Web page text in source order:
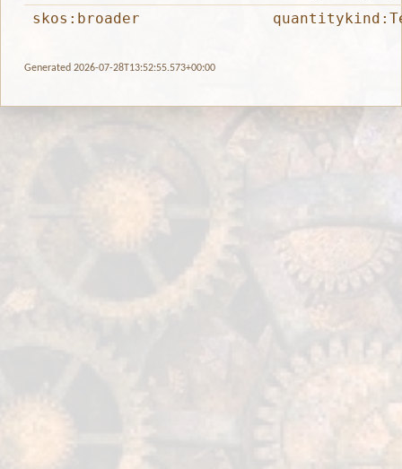
skos:broader
Generated 2026-07-28T13:52:55.573+00:00